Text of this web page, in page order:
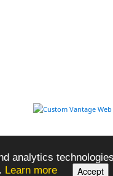
analytics
Learn more Accept